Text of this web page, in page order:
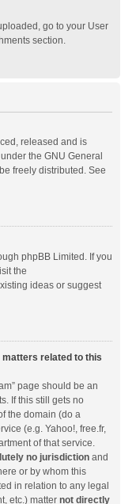
go to your User
section.
released and is
the GNU General
freely distributed. See
phpBB Limited. If you
the
ideas or suggest
matters related to this
page should be an
If this still gets no
the domain (do a
(e.g. Yahoo!, free.fr,
of that service.
no jurisdiction and
or by whom this
in relation to any legal
etc.) matter not directly